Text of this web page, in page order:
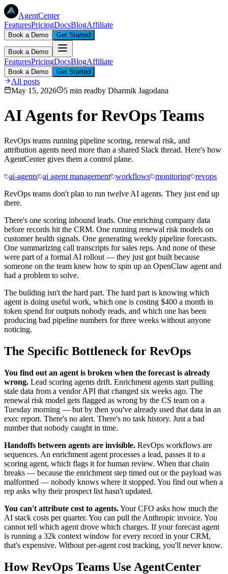
AgentCenter
FeaturesPricingDocsBlogAffiliate
Book a Demo Get Started
Book a Demo
FeaturesPricingDocsBlogAffiliate
Book a Demo Get Started
All posts
May 15, 2026
5 min readby Dharmik Jagodana
AI Agents for RevOps Teams
RevOps teams running pipeline scoring, renewal risk, and
attribution agents need more than a shared Slack thread. Here's how
AgentCenter gives them a control plane.
ai-agents ai agent management workflows monitoring revops
RevOps teams don't plan to run twelve AI agents. They just end up
there.
There's one scoring inbound leads. One enriching company data
before records hit the CRM. One running renewal risk models on
customer health signals. One generating weekly pipeline forecasts.
One summarizing call transcripts for sales reps. And none of these
were part of a formal AI rollout — they just got built because
someone on the team knew how to spin up an OpenClaw agent and
had a problem to solve.
The building isn't the hard part. The hard part is knowing which
agent is doing useful work, which one is costing $400 a month in
token spend for outputs nobody reads, and which one has been
producing bad pipeline numbers for three weeks without anyone
noticing.
The Specific Bottleneck for RevOps
You find out an agent is broken when the forecast is already
wrong. Lead scoring agents drift. Enrichment agents start pulling
stale data from a vendor API that changed six weeks ago. The
renewal risk model gets flagged as wrong by the CS team on a
Tuesday morning — but by then you've already used that data in an
exec report. There's no alert. There's no task history. Just a bad
number that nobody caught in time.
Handoffs between agents are invisible. RevOps workflows are
sequences. An enrichment agent processes a lead, passes it to a
scoring agent, which flags it for human review. When that chain
breaks — because the enrichment step timed out or the payload was
malformed — nobody knows where it stopped. You find out when a
rep asks why their prospect list hasn't updated.
You can't attribute cost to agents.Your CFO asks how much the
AI stack costs per quarter. You can pull the Anthropic invoice. You
cannot tell which agent drove which charges. If your forecast agent
is running a 32k context window for every record in your CRM,
that's expensive. Without per-agent cost tracking, you'll never know.
How RevOps Teams Use AgentCenter